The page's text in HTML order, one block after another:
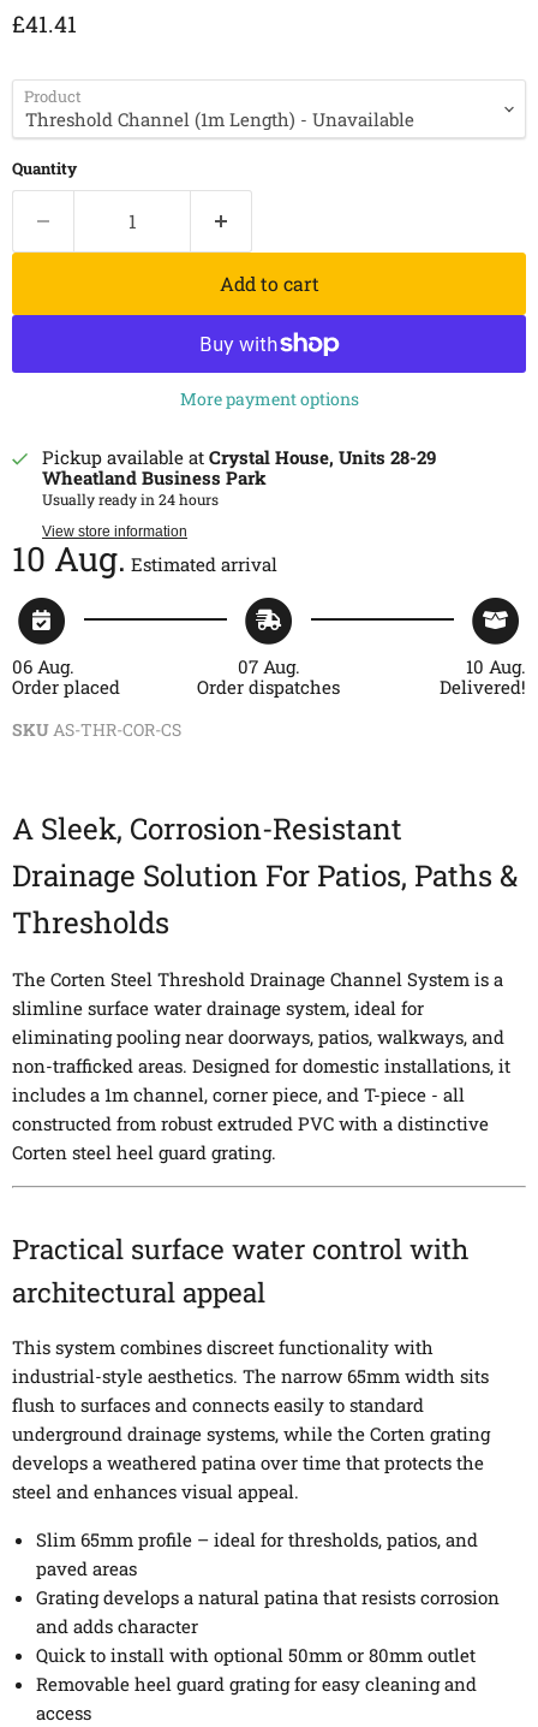
Current price
£41.41
Product
Quantity
Add to cart
More payment options
Pickup available at Crystal House, Units 28-29
Wheatland Business Park
Usually ready in 24 hours
View store information
10 Aug. Estimated arrival
06 Aug.
Order placed
07 Aug.
Order dispatches
10 Aug.
Delivered!
SKUAS-THR-COR-CS
A Sleek, Corrosion-Resistant
Drainage Solution For Patios, Paths &
Thresholds
The Corten Steel Threshold Drainage Channel System is a
slimline surface water drainage system, ideal for
eliminating pooling near doorways, patios, walkways, and
non-trafficked areas. Designed for domestic installations, it
includes a 1m channel, corner piece, and T-piece - all
constructed from robust extruded PVC with a distinctive
Corten steel heel guard grating.
Practical surface water control with
architectural appeal
This system combines discreet functionality with
industrial-style aesthetics. The narrow 65mm width sits
flush to surfaces and connects easily to standard
underground drainage systems, while the Corten grating
develops a weathered patina over time that protects the
steel and enhances visual appeal.
Slim 65mm profile – ideal for thresholds, patios, and
paved areas
Grating develops a natural patina that resists corrosion
and adds character
Quick to install with optional 50mm or 80mm outlet
Removable heel guard grating for easy cleaning and
access